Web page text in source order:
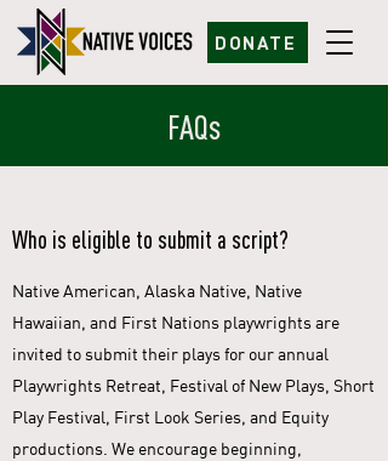
DONATE
FAQs
Who is eligible to submit a script?
Native American, Alaska Native, Native
Hawaiian, and First Nations playwrights are
invited to submit their plays for our annual
Playwrights Retreat, Festival of New Plays, Short
Play Festival, First Look Series, and Equity
productions. We encourage beginning,